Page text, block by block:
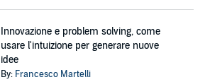
Innovazione e problem solving, come
usare l'intuizione per generare nuove
idee
By: Francesco Martelli